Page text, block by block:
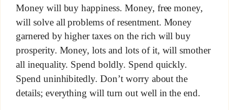
Money will buy happiness. Money, free money,
will solve all problems of resentment. Money
garnered by higher taxes on the rich will buy
prosperity. Money, lots and lots of it, will smother
all inequality. Spend boldly. Spend quickly.
Spend uninhibitedly. Don’t worry about the
details; everything will turn out well in the end.